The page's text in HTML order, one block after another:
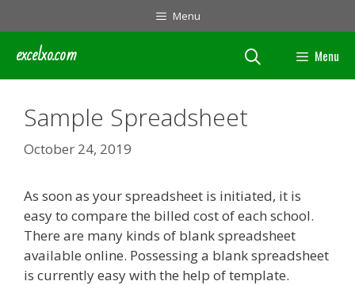
to
content
Menu
excelxo.com Menu
Sample Spreadsheet
October 24, 2019
As soon as your spreadsheet is initiated, it is
easy to compare the billed cost of each school.
There are many kinds of blank spreadsheet
available online. Possessing a blank spreadsheet
is currently easy with the help of template.